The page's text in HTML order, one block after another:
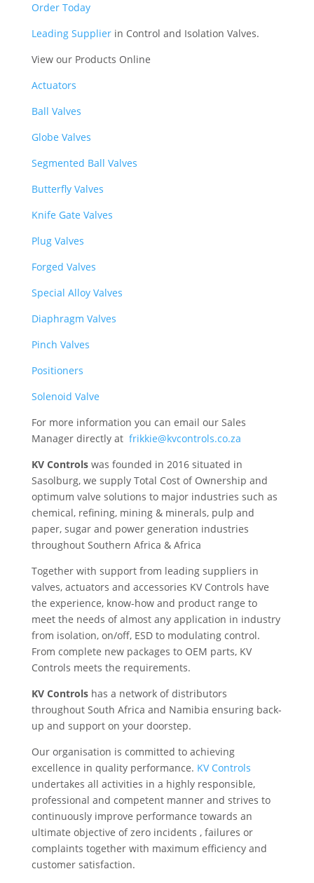
Order Today
Leading Supplier in Control and Isolation Valves.
View our Products Online
Actuators
Ball Valves
Globe Valves
Segmented Ball Valves
Butterfly Valves
Knife Gate Valves
Plug Valves
Forged Valves
Special Alloy Valves
Diaphragm Valves
Pinch Valves
Positioners
Solenoid Valve
For more information you can email our Sales
Manager directly at frikkie@kvcontrols.co.za
KV Controlswas founded in 2016 situated in
Sasolburg, we supply Total Cost of Ownership and
optimum valve solutions to major industries such as
chemical, refining, mining & minerals, pulp and
paper, sugar and power generation industries
throughout Southern Africa & Africa
Together with support from leading suppliers in
valves, actuators and accessories KV Controls have
the experience, know-how and product range to
meet the needs of almost any application in industry
from isolation, on/off, ESD to modulating control.
From complete new packages to OEM parts, KV
Controls meets the requirements.
KV Controlshas a network of distributors
throughout South Africa and Namibia ensuring back-
up and support on your doorstep.
Our organisation is committed to achieving
excellence in quality performance. KV Controls
undertakes all activities in a highly responsible,
professional and competent manner and strives to
continuously improve performance towards an
ultimate objective of zero incidents , failures or
complaints together with maximum efficiency and
customer satisfaction.